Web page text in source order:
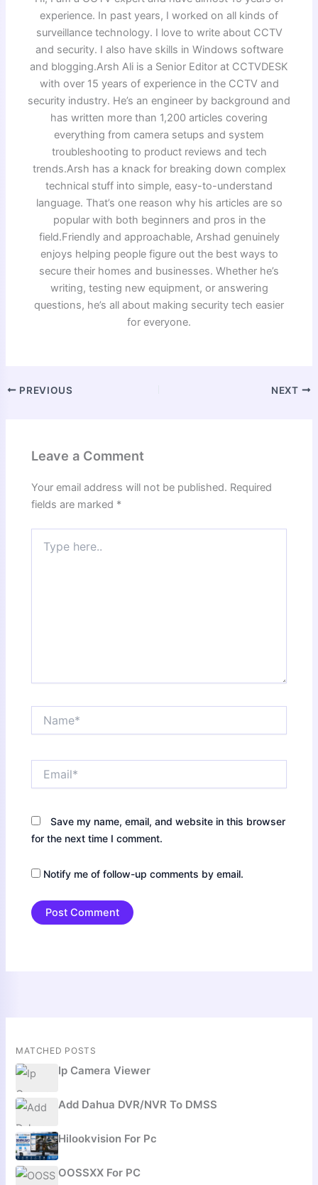
experience. In past years, I worked on all kinds of
surveillance technology. I love to write about CCTV
and security. I also have skills in Windows software
and blogging.Arsh Ali is a Senior Editor at CCTVDESK
with over 15 years of experience in the CCTV and
security industry. He’s an engineer by background and
has written more than 1,200 articles covering
everything from camera setups and system
troubleshooting to product reviews and tech
trends.Arsh has a knack for breaking down complex
technical stuff into simple, easy-to-understand
language. That’s one reason why his articles are so
popular with both beginners and pros in the
field.Friendly and approachable, Arshad genuinely
enjoys helping people figure out the best ways to
secure their homes and businesses. Whether he’s
writing, testing new equipment, or answering
questions, he’s all about making security tech easier
for everyone.
PREVIOUS NEXT
Leave a Comment
Your email address will not be published. Required
fields are marked *
here..
Save my name, email, and website in this browser
for the next time I comment.
Notify me of follow-up comments by email.
MATCHED POSTS
Ip Camera Viewer
Add Dahua DVR/NVR To DMSS
Hilookvision For Pc
OOSSXX For PC